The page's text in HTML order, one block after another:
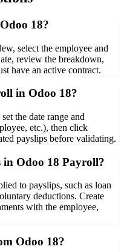
18?
select the employee and
review the breakdown,
have an active contract.
in Odoo 18?
the date range and
etc.), then click
payslips before validating.
in Odoo 18 Payroll?
to payslips, such as loan
deductions. Create
with the employee,
Odoo 18?